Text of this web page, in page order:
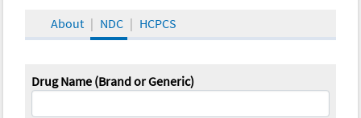
About NDC HCPCS
Drug Name (Brand or Generic)